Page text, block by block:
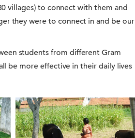
villages) to connect with them and
they were to connect in and be our
students from different Gram
be more effective in their daily lives